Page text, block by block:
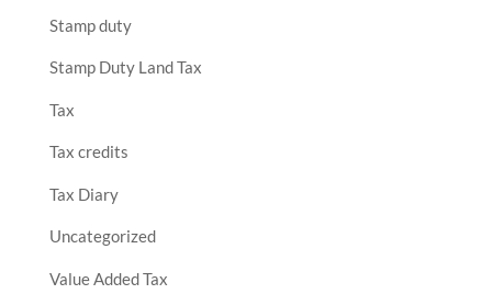
Stamp duty
Stamp Duty Land Tax
Tax
Tax credits
Tax Diary
Uncategorized
Value Added Tax